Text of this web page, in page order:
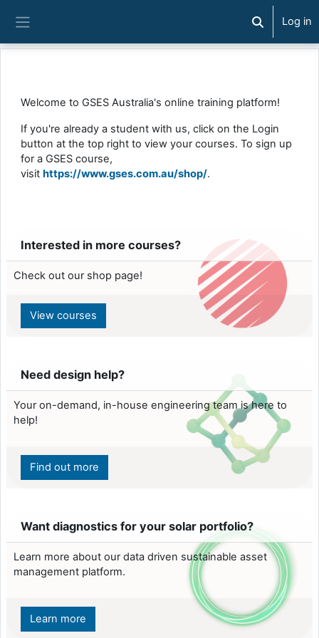
ToggleLog in
Welcome to GSES Australia's online training platform!
If you're already a student with us, click on the Login
button at the top right to view your courses. To sign up
for a GSES course,
visit https://www.gses.com.au/shop/.
Interested in more courses?
Check out our shop page!
View courses
Need design help?
Your on-demand, in-house engineering team is here to
help!
Find out more
Want diagnostics for your solar portfolio?
Learn more about our data driven sustainable asset
management platform.
Learn more